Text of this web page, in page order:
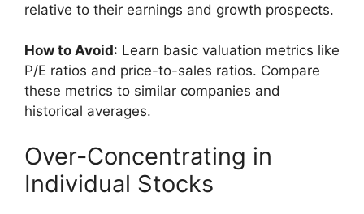
relative to their earnings and growth prospects.
How to Avoid: Learn basic valuation metrics like
P/E ratios and price-to-sales ratios. Compare
these metrics to similar companies and
historical averages.
Over-Concentrating in
Individual Stocks